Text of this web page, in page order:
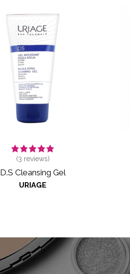
(3 reviews)
D.S Cleansing Gel
URIAGE